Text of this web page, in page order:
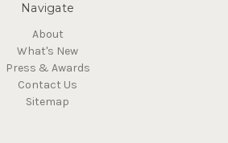
Navigate
About
What's New
Press & Awards
Contact Us
Sitemap